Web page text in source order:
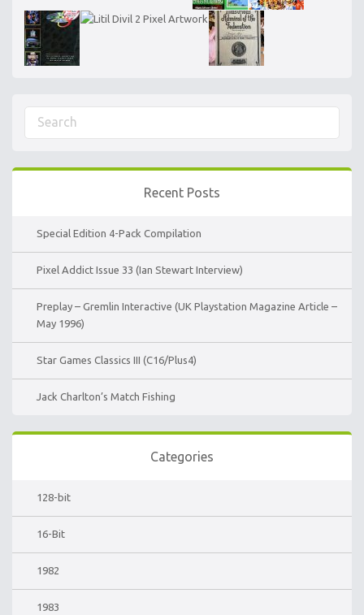
Recent Posts
Special Edition 4-Pack Compilation
Pixel Addict Issue 33 (Ian Stewart Interview)
Preplay – Gremlin Interactive (UK Playstation Magazine Article –
May 1996)
Star Games Classics III (C16/Plus4)
Jack Charlton’s Match Fishing
Categories
128-bit
16-Bit
1982
1983